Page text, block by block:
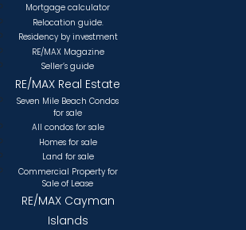
Mortgage calculator
Relocation guide.
Residency by investment
RE/MAX Magazine
Seller’s guide
RE/MAX Real Estate
Seven Mile Beach Condos
for sale
All condos for sale
Homes for sale
Land for sale
Commercial Property for
Sale of Lease
RE/MAX Cayman
Islands